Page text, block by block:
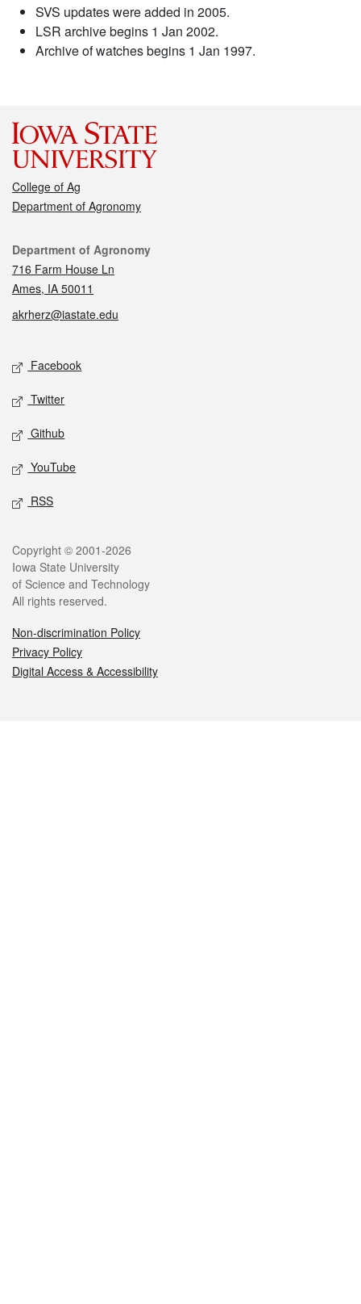
SVS updates were added in 2005.
LSR archive begins 1 Jan 2002.
Archive of watches begins 1 Jan 1997.
College of Ag
Department of Agronomy
Contact
Department of Agronomy
716 Farm House Ln
Ames, IA 50011
akrherz@iastate.edu
Social media
Facebook
Twitter
Github
YouTube
RSS
Legal
Copyright © 2001-2026
Iowa State University
of Science and Technology
All rights reserved.
Non-discrimination Policy
Privacy Policy
Digital Access & Accessibility